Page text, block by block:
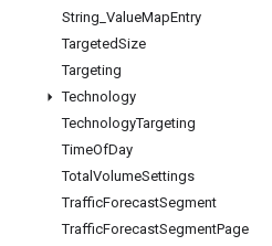
String ValueMapEntry
TargetedSize
Targeting
Technology
TechnologyTargeting
TimeOfDay
Total VolumeSettings
TrafficForecastSegment
TrafficForecastSegmentPage